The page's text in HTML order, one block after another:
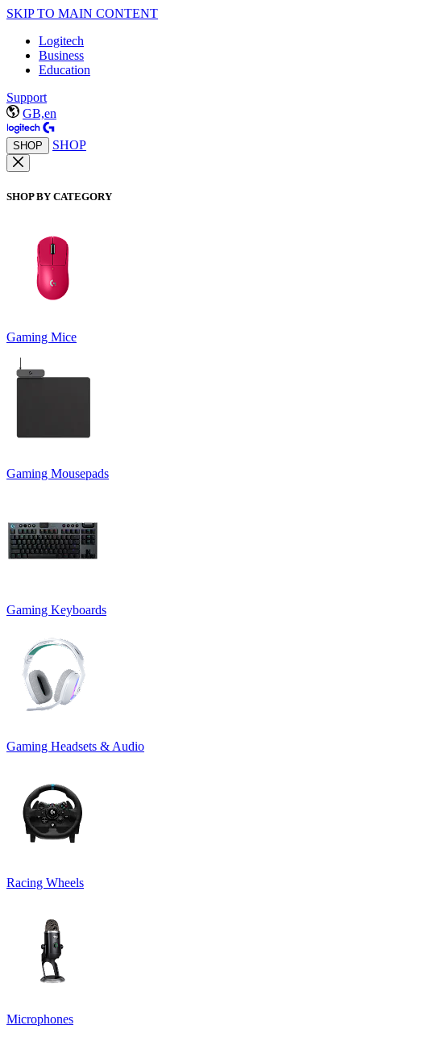
SKIP TO MAIN CONTENT
Logitech
Business
Education
Support
GB,en
SHOP SHOP
SHOP BY CATEGORY
Gaming Mice
Gaming Mousepads
Gaming Keyboards
Gaming Headsets & Audio
Racing Wheels
Microphones